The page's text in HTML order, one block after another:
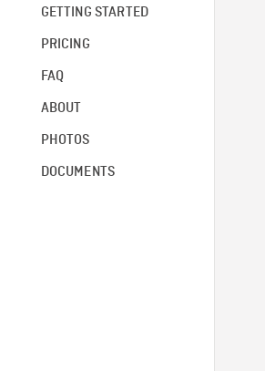
GETTING STARTED
PRICING
FAQ
ABOUT
PHOTOS
DOCUMENTS